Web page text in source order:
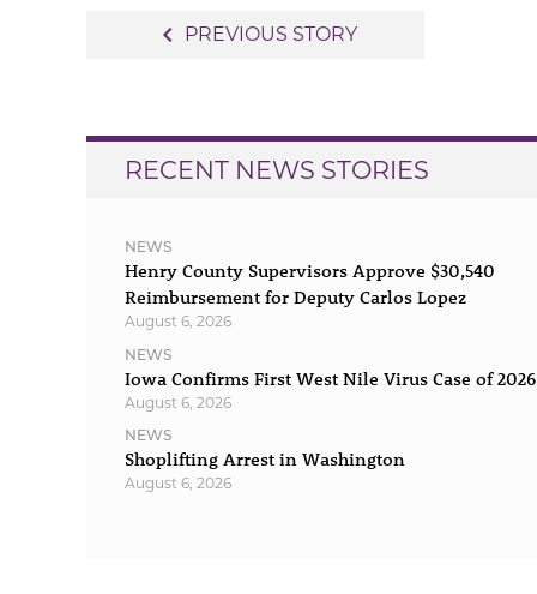
navigate_before PREVIOUS STORY
RECENT NEWS STORIES
NEWS
Henry County Supervisors Approve $30,540
Reimbursement for Deputy Carlos Lopez
August 6, 2026
NEWS
Iowa Confirms First West Nile Virus Case of 2026
August 6, 2026
NEWS
Shoplifting Arrest in Washington
August 6, 2026